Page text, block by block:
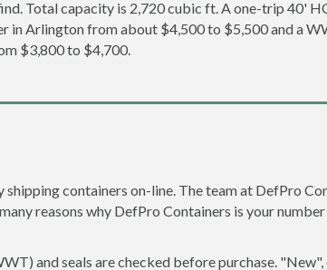
Total capacity is 2,720 cubic ft. A one-trip 40'
in Arlington from about $4,500 to $5,500 and a
$3,800 to $4,700.
containers on-line. The team at DefPro
reasons why DefPro Containers is your
and seals are checked before purchase.